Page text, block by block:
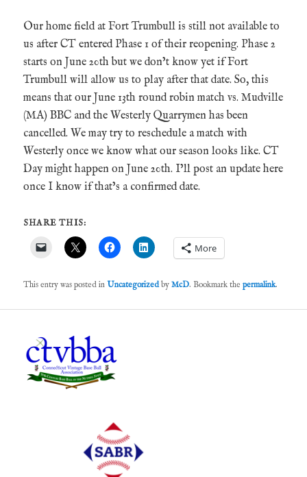
Our home field at Fort Trumbull is still not available to
us after CT entered Phase 1 of their reopening. Phase 2
starts on June 20th but we don’t know yet if Fort
Trumbull will allow us to play after that date. So, this
means that our June 13th round robin match vs. Mudville
(MA) BBC and the Westerly Quarrymen has been
cancelled. We may try to reschedule a match with
Westerly once we know what our season looks like. CT
Day might happen on June 20th. I’ll post an update here
once I know if that’s a confirmed date.
SHARE THIS:
More
This entry was posted inUncategorizedbyMcD. Bookmark thepermalink.